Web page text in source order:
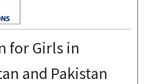
for Girls in
and Pakistan